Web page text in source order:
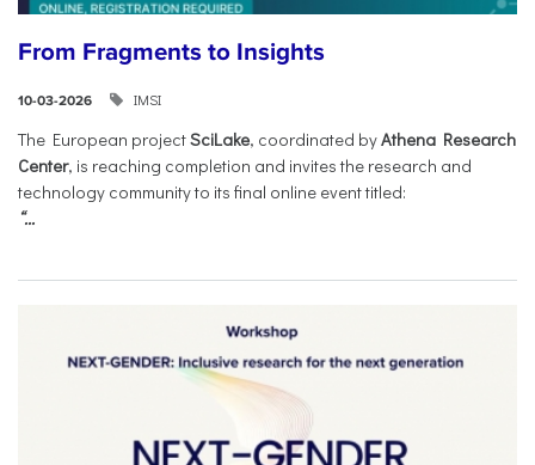
From Fragments to Insights
10-03-2026 IMSI
The European projectSciLake, coordinated byAthena Research
Center, is reaching completion and invites the research and
technology community to its final online event titled:
“...